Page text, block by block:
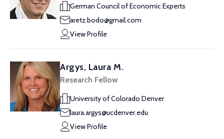
German Council of Economic Experts
aretz.bodo@gmail.com
View Profile
Argys, Laura M.
Research Fellow
University of Colorado Denver
laura.argys@ucdenver.edu
View Profile